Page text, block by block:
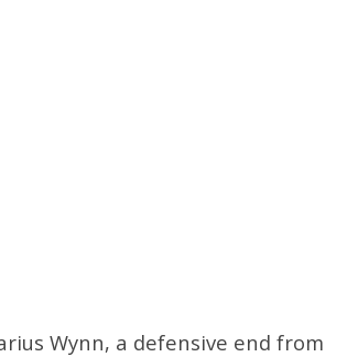
Wynn, a defensive end from